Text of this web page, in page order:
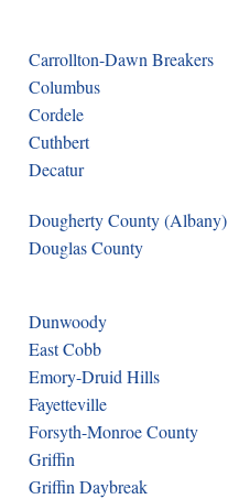
Carrollton-Dawn Breakers
Columbus
Cordele
Cuthbert
Decatur
Dougherty County (Albany)
Douglas County
Dunwoody
East Cobb
Emory-Druid Hills
Fayetteville
Forsyth-Monroe County
Griffin
Griffin Daybreak